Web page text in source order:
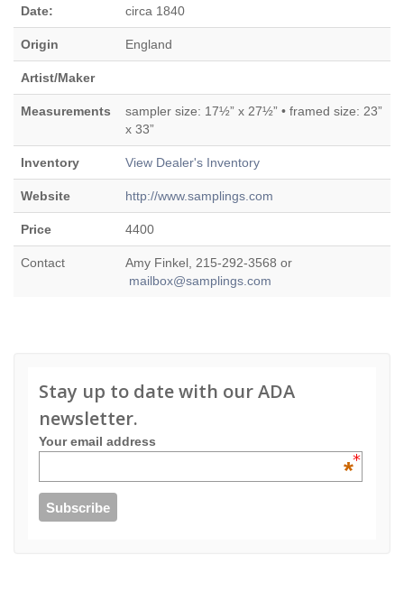
Date: circa 1840
Origin England
Artist/Maker
Measurements
sampler size: 17½” x 27½” • framed size: 23”
x 33”
Inventory View Dealer's Inventory
Website http://www.samplings.com
Price 4400
Contact
Amy Finkel, 215-292-3568 or
mailbox@samplings.com
Stay up to date with our ADA
newsletter.
Your email address
*